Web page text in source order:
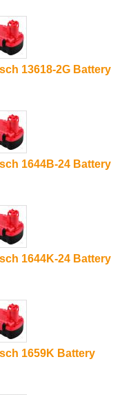
13618-2G Battery
1644B-24 Battery
1644K-24 Battery
1659K Battery